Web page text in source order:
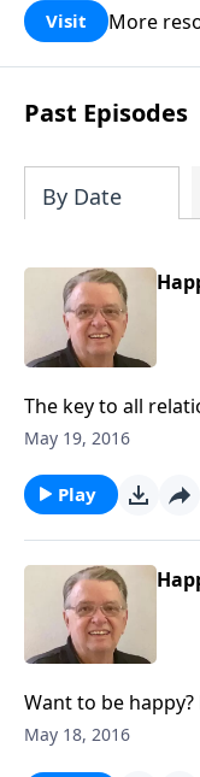
has
Visit More
Past Episodes
By Date
The key to all
May 19, 2016
Play
Want to be
May 18, 2016